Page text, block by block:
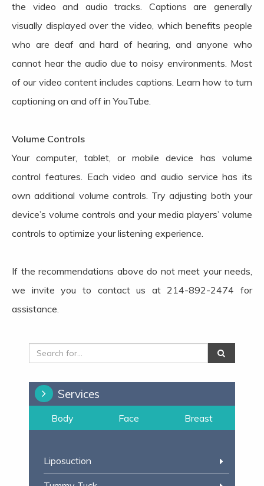
the video and audio tracks. Captions are generally
visually displayed over the video, which benefits people
who are deaf and hard of hearing, and anyone who
cannot hear the audio due to noisy environments. Most
of our video content includes captions. Learn how to turn
captioning on and off in YouTube.
Volume Controls
Your computer, tablet, or mobile device has volume
control features. Each video and audio service has its
own additional volume controls. Try adjusting both your
device’s volume controls and your media players’ volume
controls to optimize your listening experience.
If the recommendations above do not meet your needs,
we invite you to contact us at 214-892-2474 for
assistance.
Services
Body Face Breast
Liposuction